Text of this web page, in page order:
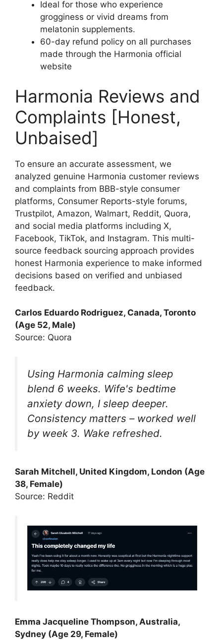
Ideal for those who experience
grogginess or vivid dreams from
melatonin supplements.
60-day refund policy on all purchases
made through the Harmonia official
website
Harmonia Reviews and
Complaints [Honest,
Unbaised]
To ensure an accurate assessment, we
analyzed genuine Harmonia customer reviews
and complaints from BBB-style consumer
platforms, Consumer Reports-style forums,
Trustpilot, Amazon, Walmart, Reddit, Quora,
and social media platforms including X,
Facebook, TikTok, and Instagram. This multi-
source feedback sourcing approach provides
honest Harmonia experience to make informed
decisions based on verified and unbiased
feedback.
Carlos Eduardo Rodriguez, Canada, Toronto
(Age 52, Male)
Source: Quora
Using Harmonia calming sleep
blend 6 weeks. Wife's bedtime
anxiety down, I sleep deeper.
Consistency matters – worked well
by week 3. Wake refreshed.
Sarah Mitchell, United Kingdom, London (Age
38, Female)
Source: Reddit
Emma Jacqueline Thompson, Australia,
Sydney (Age 29, Female)